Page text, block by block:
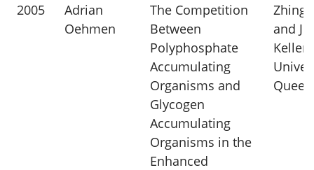
2005
Adrian
Oehmen
The Competition
Between
Polyphosphate
Accumulating
Organisms and
Glycogen
Accumulating
Organisms in the
Enhanced
and
Keller,